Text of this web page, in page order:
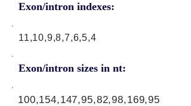
Exon/intron indexes:
11,10,9,8,7,6,5,4
Exon/intron sizes in nt:
100,154,147,95,82,98,169,95